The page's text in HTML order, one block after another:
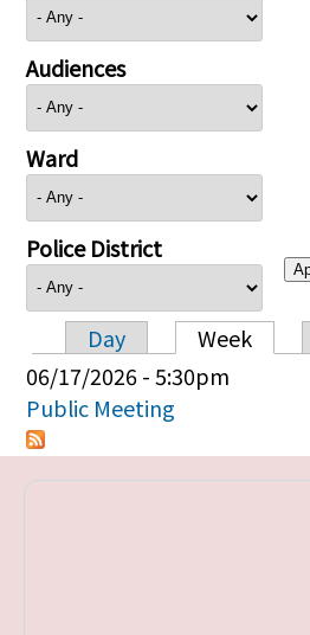
Audiences
Ward
Police District
Primary tabs
Day Week
06/17/2026 - 5:30pm
Public Meeting